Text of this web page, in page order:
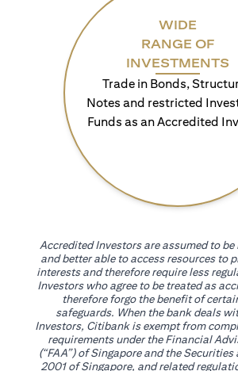
WIDE
RANGE OF
INVESTMENTS
Trade in Bonds,
Notes and restricted
Funds as an Accredited
Accredited Investors are assumed to
and better able to access resources to
interests and therefore require less
Investors who agree to be treated as
therefore forgo the benefit of
safeguards. When the bank deals
Investors, Citibank is exempt from
requirements under the Financial
(“FAA”) of Singapore and the Securities
2001 of Singapore, and related